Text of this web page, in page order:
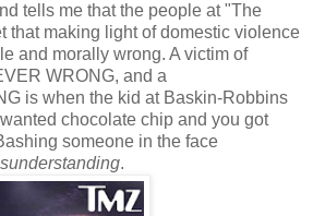
tells me that the people at "The
that making light of domestic violence
and morally wrong. A victim of
WRONG, and a
is when the kid at Baskin-Robbins
chocolate chip and you got
someone in the face
.